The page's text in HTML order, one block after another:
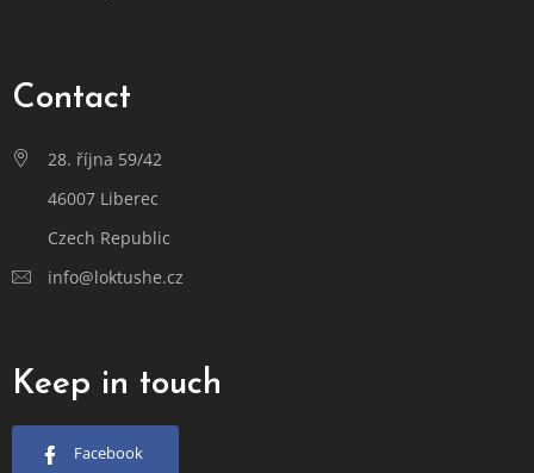
Contact
28. října 59/42
46007 Liberec
Czech Republic
info@loktushe.cz
Keep in touch
Facebook